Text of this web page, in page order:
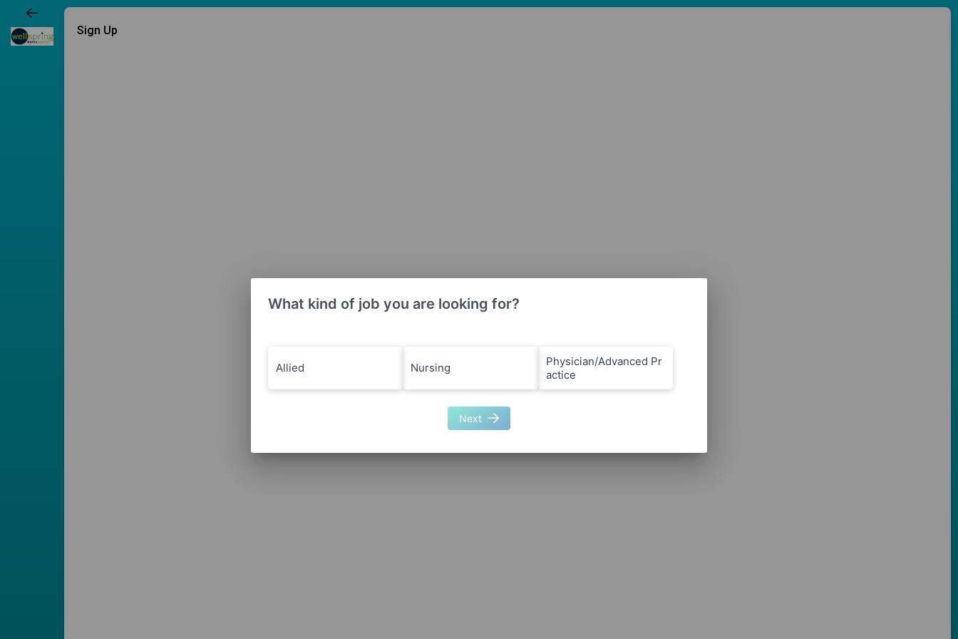
Sign Up
What kind of job you are looking for?
Allied Nursing
Physician/Advanced Pr
actice
Next